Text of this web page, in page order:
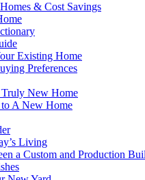
& Cost Savings
Existing Home
Preferences
New Home
A New Home
Living
a Custom and Production